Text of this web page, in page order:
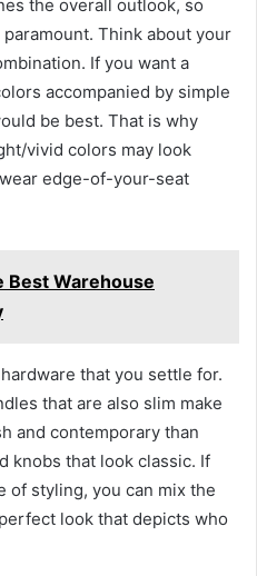
the overall outlook, so
Think about your
If you want a
accompanied by simple
be best. That is why
vivid colors may look
edge-of-your-seat
Best Warehouse
that you settle for.
that are also slim make
and contemporary than
knobs that look classic. If
of styling, you can mix the
look that depicts who